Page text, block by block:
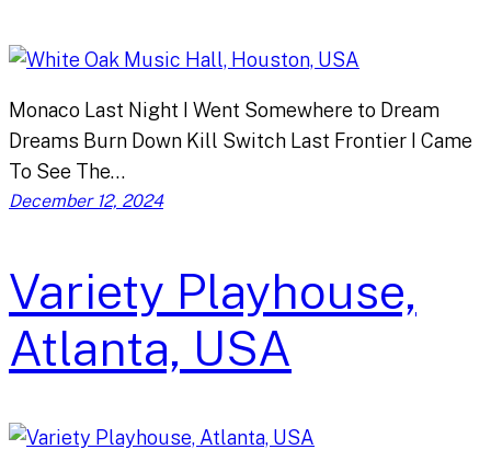
Monaco Last Night I Went Somewhere to Dream
Dreams Burn Down Kill Switch Last Frontier I Came
To See The…
December 12, 2024
Variety Playhouse,
Atlanta, USA